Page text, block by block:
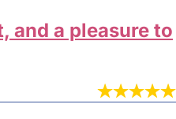
and a pleasure to